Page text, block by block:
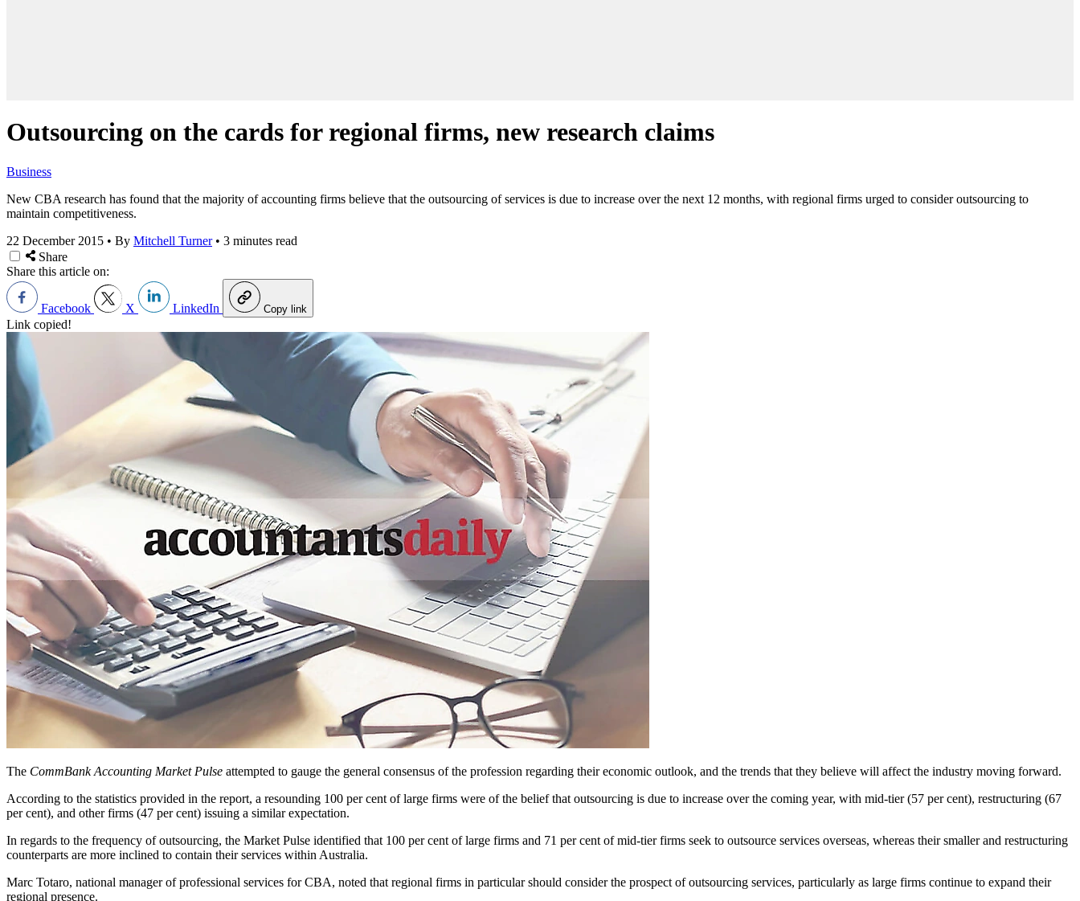
Outsourcing on the cards for regional firms, new research claims
Business
New CBA research has found that the majority of accounting firms believe that the outsourcing of services is due to increase over the next 12 months, with regional firms urged to consider outsourcing to
maintain competitiveness.
22 December 2015 • By Mitchell Turner • 3 minutes read
Share
Share this article on:
Facebook X LinkedIn Copy link
Link copied!
The CommBank Accounting Market Pulse attempted to gauge the general consensus of the profession regarding their economic outlook, and the trends that they believe will affect the industry moving forward.
According to the statistics provided in the report, a resounding 100 per cent of large firms were of the belief that outsourcing is due to increase over the coming year, with mid-tier (57 per cent), restructuring (67
per cent), and other firms (47 per cent) issuing a similar expectation.
In regards to the frequency of outsourcing, the Market Pulse identified that 100 per cent of large firms and 71 per cent of mid-tier firms seek to outsource services overseas, whereas their smaller and restructuring
counterparts are more inclined to contain their services within Australia.
Marc Totaro, national manager of professional services for CBA, noted that regional firms in particular should consider the prospect of outsourcing services, particularly as large firms continue to expand their
regional presence.